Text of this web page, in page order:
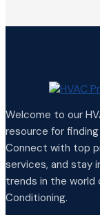
Welcome to our
resource for
Connect with top
services, and stay
trends in the world
Conditioning.